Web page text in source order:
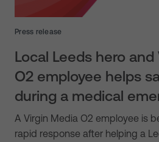
Press release
Local Leeds hero
O2 employee helps
during a medical
A Virgin Media O2 employee is
rapid response after helping a